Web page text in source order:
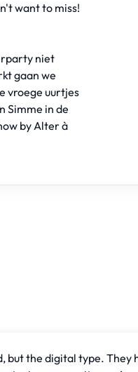
want to miss!
niet
gaan we
vroege uurtjes
Simme in de
byAlter à
but the digital type. They